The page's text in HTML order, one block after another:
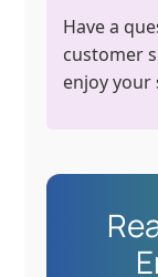
Have a
customer
enjoy your